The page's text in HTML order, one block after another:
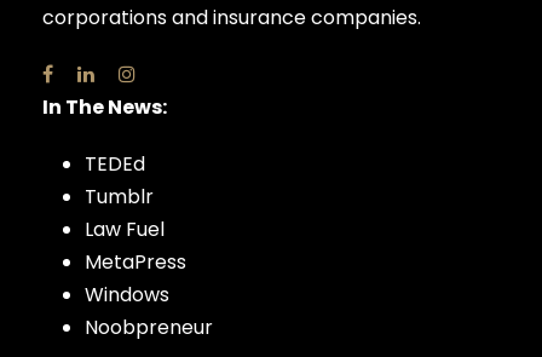
corporations and insurance companies.
In The News:
TEDEd
Tumblr
Law Fuel
MetaPress
Windows
Noobpreneur